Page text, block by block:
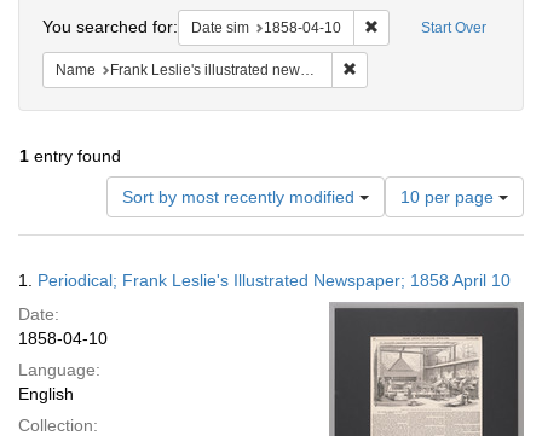
Start Over
You searched for: Date sim 1858-04-10 Remove constraint
Name Frank Leslie's illustrated newspaper
1 entry found
Sort by most recently modified
Number
of
results
display
per
page
10 per page
Results
1. Periodical; Frank Leslie's Illustrated Newspaper; 1858 April 10
Date:
1858-04-10
Language:
English
Collection: